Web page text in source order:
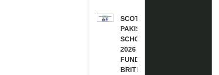
SCOTLAND
PAKISTAN
SCHOLARSHIPS
2026 | FULLY
FUNDED |
BRITISH